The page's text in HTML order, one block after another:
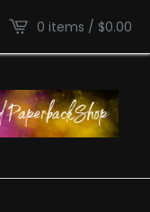
0 items / $0.00